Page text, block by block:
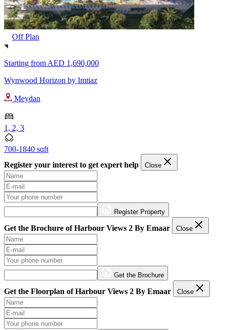
Off Plan
Starting from AED 1,690,000
Wynwood Horizon by Imtiaz
Meydan
1, 2, 3
700-1840 sqft
Register your interest to get expert help
Close
Register Property
Get the Brochure of Harbour Views 2 By Emaar Close
Get the Brochure
Get the Floorplan of Harbour Views 2 By Emaar Close